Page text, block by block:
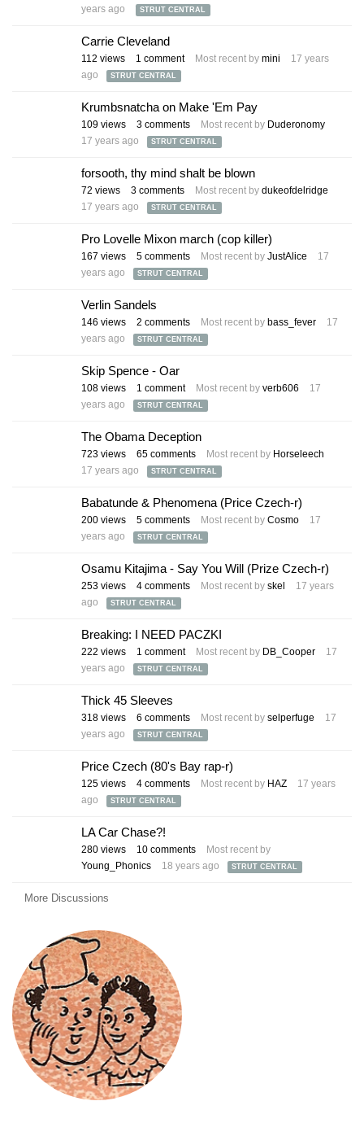
years ago STRUT CENTRAL
Carrie Cleveland
112 views 1 comment Most recent by mini
17 years
ago
STRUT CENTRAL
Krumbsnatcha on Make 'Em Pay
109 views 3 comments Most recent by Duderonomy
17 years ago
STRUT CENTRAL
forsooth, thy mind shalt be blown
72 views 3 comments Most recent by dukeofdelridge
17 years ago
STRUT CENTRAL
Pro Lovelle Mixon march (cop killer)
167 views 5 comments Most recent by JustAlice
17
years ago
STRUT CENTRAL
Verlin Sandels
146 views 2 comments Most recent by bass_fever
17
years ago
STRUT CENTRAL
Skip Spence - Oar
108 views 1 comment Most recent by verb606
17
years ago
STRUT CENTRAL
The Obama Deception
723 views 65 comments Most recent by Horseleech
17 years ago
STRUT CENTRAL
Babatunde & Phenomena (Price Czech-r)
200 views 5 comments Most recent by Cosmo
17
years ago
STRUT CENTRAL
Osamu Kitajima - Say You Will (Prize Czech-r)
253 views 4 comments Most recent by skel
17 years
ago
STRUT CENTRAL
Breaking: I NEED PACZKI
222 views 1 comment Most recent by DB_Cooper
17
years ago
STRUT CENTRAL
Thick 45 Sleeves
318 views 6 comments Most recent by selperfuge
17
years ago
STRUT CENTRAL
Price Czech (80's Bay rap-r)
125 views 4 comments Most recent by HAZ
17 years
ago
STRUT CENTRAL
LA Car Chase?!
280 views 10 comments
Most recent by
Young_Phonics
18 years ago STRUT CENTRAL
More Discussions